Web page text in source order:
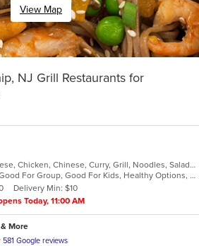
View Map
NJ Grill Restaurants for
Asian, Cantonese, Chicken, Chinese, Curry, Grill, Noodles, Salads, Seafood, Soup, Steak, Wings
Free Parking, Good For Group, Good For Kids, Healthy Options, Vegetarian Options
Delivery Min: $10
Today, 11:00 AM
More
581 Google reviews